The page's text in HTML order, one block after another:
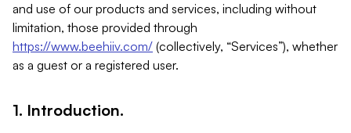
and use of our products and services, including without
limitation, those provided through
https://www.beehiiv.com/ (collectively, “Services”), whether
as a guest or a registered user.
1. Introduction.